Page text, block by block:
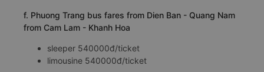
f. Phuong Trang bus fares from Dien Ban - Quang Nam
from Cam Lam - Khanh Hoa
sleeper 540000đ/ticket
limousine 540000đ/ticket